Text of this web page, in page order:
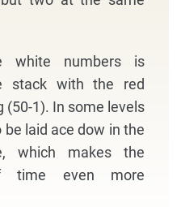
white numbers is
stack with the red
(50-1). In some levels
laid ace dow in the
which makes the
time even more